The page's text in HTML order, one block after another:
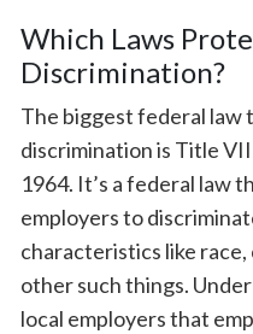
Which Laws
Discrimination?
The biggest federal law
discrimination is Title
1964. It’s a federal law
employers to
characteristics like
other such things.
local employers that